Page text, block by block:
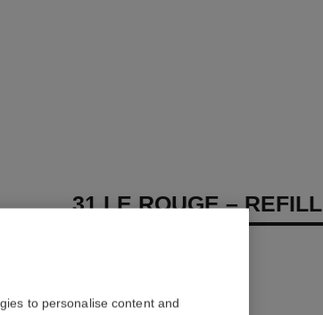
31 LE ROUGE – REFILL
Ref. 173518
to personalise content and